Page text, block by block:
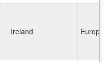
Ireland Europe